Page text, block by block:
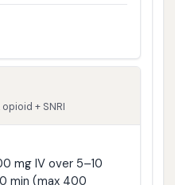
opioid + SNRI
mg IV over 5–10
min (max 400